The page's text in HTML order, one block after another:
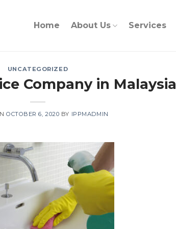
Home About Us Services
UNCATEGORIZED
Company in Malaysia
OCTOBER 6, 2020 BY IPPMADMIN